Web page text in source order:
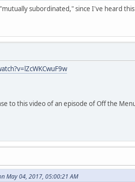
subordinated," since I've heard
to this video of an episode of Off the
May 04, 2017, 05:00:21 AM